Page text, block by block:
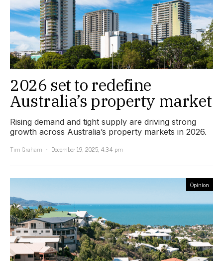
2026 set to redefine
Australia’s property market
Rising demand and tight supply are driving strong
growth across Australia’s property markets in 2026.
Tim Graham
December 19, 2025, 4:34 pm
Opinion